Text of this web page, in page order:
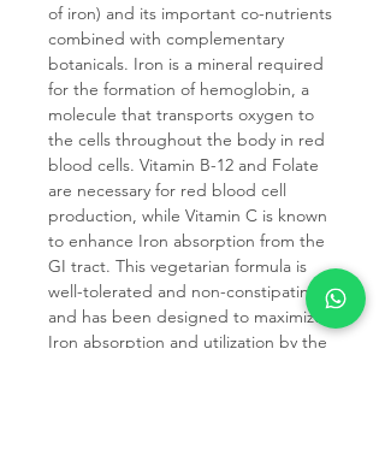
of iron) and its important co-nutrients
combined with complementary
botanicals. Iron is a mineral required
for the formation of hemoglobin, a
molecule that transports oxygen to
the cells throughout the body in red
blood cells. Vitamin B-12 and Folate
are necessary for red blood cell
production, while Vitamin C is known
to enhance Iron absorption from the
GI tract. This vegetarian formula is
well-tolerated and non-constipating
and has been designed to maximize
Iron absorption and utilization by the